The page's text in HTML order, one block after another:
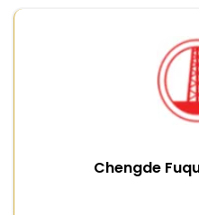
Chengde